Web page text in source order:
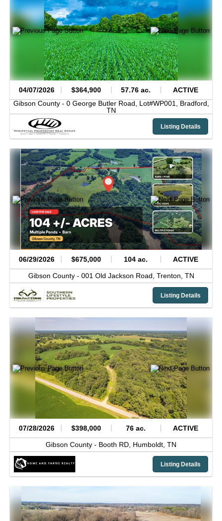
04/07/2026 $364,900 57.76 ac.
ACTIVE
Gibson County - 0 George Butler Road, Lot#WP001, Bradford,
TN
Listing Details
06/29/2026 $675,000 104 ac. ACTIVE
Gibson County - 001 Old Jackson Road, Trenton, TN
Listing Details
07/28/2026 $398,000 76 ac. ACTIVE
Gibson County - Booth RD, Humboldt, TN
Listing Details